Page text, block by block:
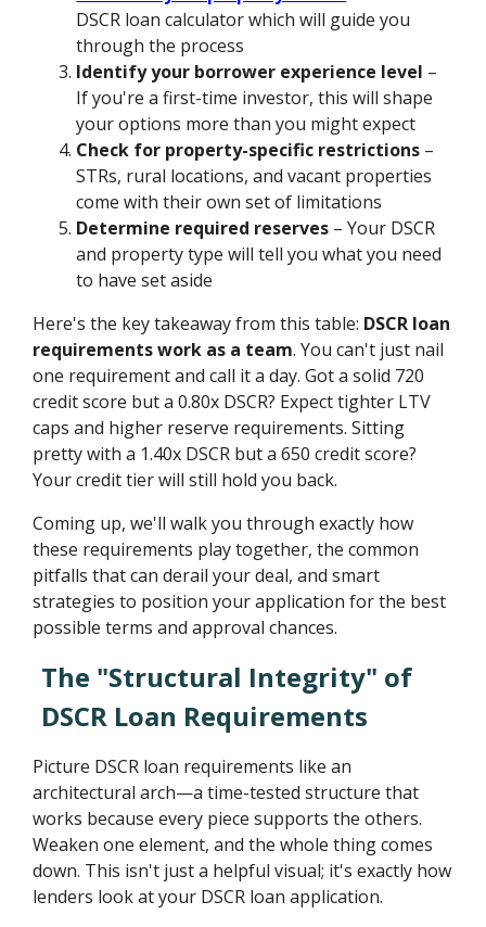
DSCR loan calculator which will guide you
through the process
Identify your borrower experience level –
If you're a first-time investor, this will shape
your options more than you might expect
Check for property-specific restrictions –
STRs, rural locations, and vacant properties
come with their own set of limitations
Determine required reserves – Your DSCR
and property type will tell you what you need
to have set aside
Here's the key takeaway from this table: DSCR loan
requirements work as a team. You can't just nail
one requirement and call it a day. Got a solid 720
credit score but a 0.80x DSCR? Expect tighter LTV
caps and higher reserve requirements. Sitting
pretty with a 1.40x DSCR but a 650 credit score?
Your credit tier will still hold you back.
Coming up, we'll walk you through exactly how
these requirements play together, the common
pitfalls that can derail your deal, and smart
strategies to position your application for the best
possible terms and approval chances.
The "Structural Integrity" of
DSCR Loan Requirements
Picture DSCR loan requirements like an
architectural arch—a time-tested structure that
works because every piece supports the others.
Weaken one element, and the whole thing comes
down. This isn't just a helpful visual; it's exactly how
lenders look at your DSCR loan application.